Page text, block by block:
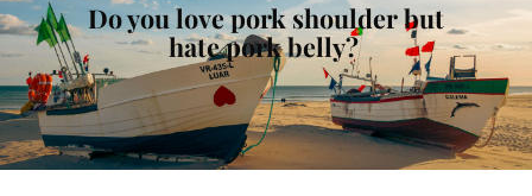
Do you love pork shoulder but
hate pork belly?